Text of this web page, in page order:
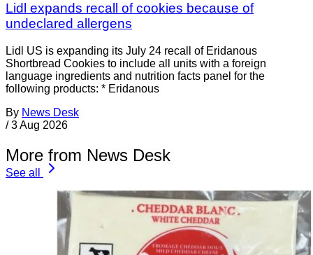
Lidl expands recall of cookies because of
undeclared allergens
Lidl US is expanding its July 24 recall of Eridanous
Shortbread Cookies to include all units with a foreign
language ingredients and nutrition facts panel for the
following products: * Eridanous
By News Desk
/ 3 Aug 2026
More from News Desk
See all